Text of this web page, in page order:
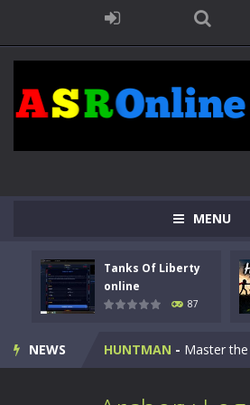
MENU
Tanks Of Liberty
online
87
NEWS
Kids Math Easy Kids Math – Easy is a math
Tanks Of Liberty
HUNTMAN - Master the art of archery in this fast-paced stickman